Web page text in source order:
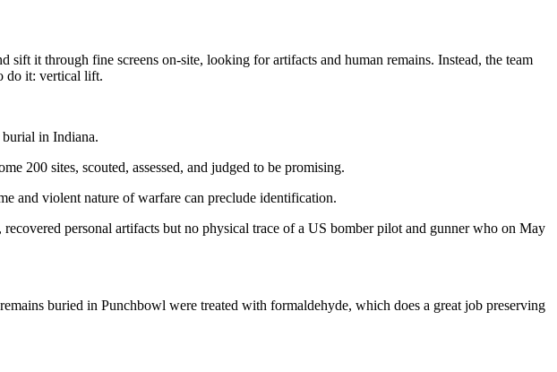
sift it through fine screens on-site, looking for artifacts and human remains. Instead, the team
do it: vertical lift.
burial in Indiana.
200 sites, scouted, assessed, and judged to be promising.
and violent nature of warfare can preclude identification.
personal artifacts but no physical trace of a US bomber pilot and gunner who on May
buried in Punchbowl were treated with formaldehyde, which does a great job preserving